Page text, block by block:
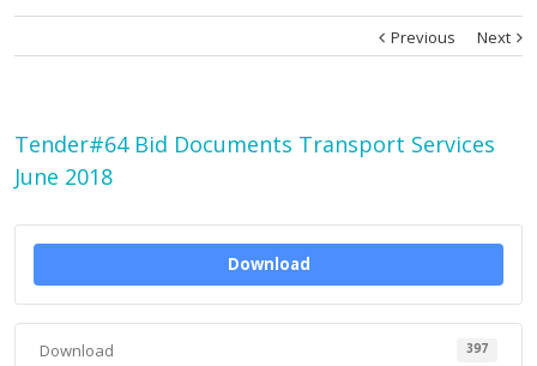
Previous Next
Tender#64 Bid Documents Transport Services
June 2018
Download
Download 397